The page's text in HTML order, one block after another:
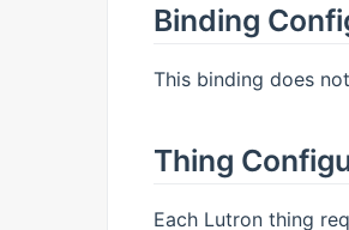
Binding
This binding does
Thing
Each Lutron thing